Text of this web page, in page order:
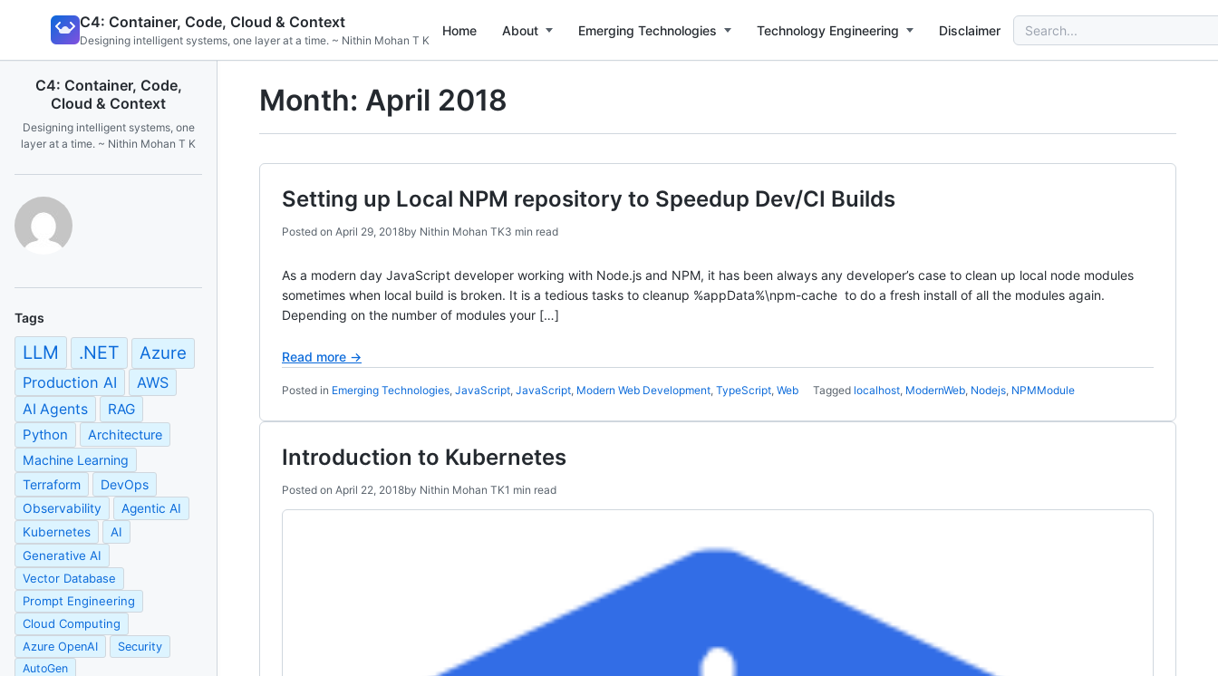
C4: Container, Code, Cloud & Context
Designing intelligent systems, one layer at a time. ~ Nithin Mohan T K
Home About Emerging Technologies Technology Engineering Disclaimer
Search
for:
C4: Container, Code,
Cloud & Context
Designing intelligent systems, one
layer at a time. ~ Nithin Mohan T K
Tags
LLM .NET Azure
Production AI AWS
AI Agents
RAG
Python
Architecture
Machine Learning
Terraform
DevOps
Observability
Agentic AI
Kubernetes
AI
Generative AI
Vector Database
Prompt Engineering
Cloud Computing
Azure OpenAI
Security
AutoGen
Month: April 2018
Setting up Local NPM repository to Speedup Dev/CI Builds
Posted on April 29, 2018by Nithin Mohan TK3 min read
As a modern day JavaScript developer working with Node.js and NPM, it has been always any developer’s case to clean up local node modules
sometimes when local build is broken. It is a tedious tasks to cleanup %appData%\npm-cache to do a fresh install of all the modules again.
Depending on the number of modules your […]
Read more →
Posted in Emerging Technologies, JavaScript, JavaScript, Modern Web Development, TypeScript, Web Tagged localhost, ModernWeb, Nodejs, NPMModule
Introduction to Kubernetes
Posted on April 22, 2018by Nithin Mohan TK1 min read